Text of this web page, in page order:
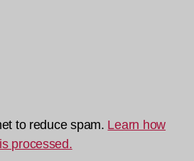
to reduce spam. Learn how
processed.